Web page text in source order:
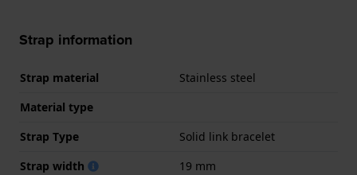
Strap information
Strap material
Stainless steel
Material type
Strap Type
Solid link bracelet
Strap width
19 mm